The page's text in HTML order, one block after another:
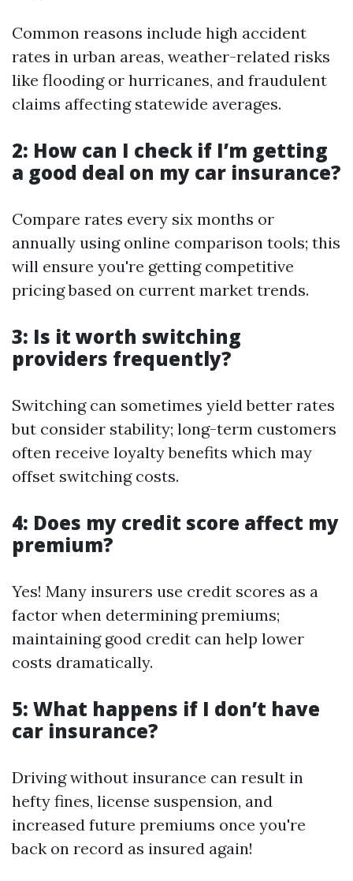
Common reasons include high accident
rates in urban areas, weather-related risks
like flooding or hurricanes, and fraudulent
claims affecting statewide averages.
2: How can I check if I’m getting
a good deal on my car insurance?
Compare rates every six months or
annually using online comparison tools; this
will ensure you're getting competitive
pricing based on current market trends.
3: Is it worth switching
providers frequently?
Switching can sometimes yield better rates
but consider stability; long-term customers
often receive loyalty benefits which may
offset switching costs.
4: Does my credit score affect my
premium?
Yes! Many insurers use credit scores as a
factor when determining premiums;
maintaining good credit can help lower
costs dramatically.
5: What happens if I don’t have
car insurance?
Driving without insurance can result in
hefty fines, license suspension, and
increased future premiums once you're
back on record as insured again!